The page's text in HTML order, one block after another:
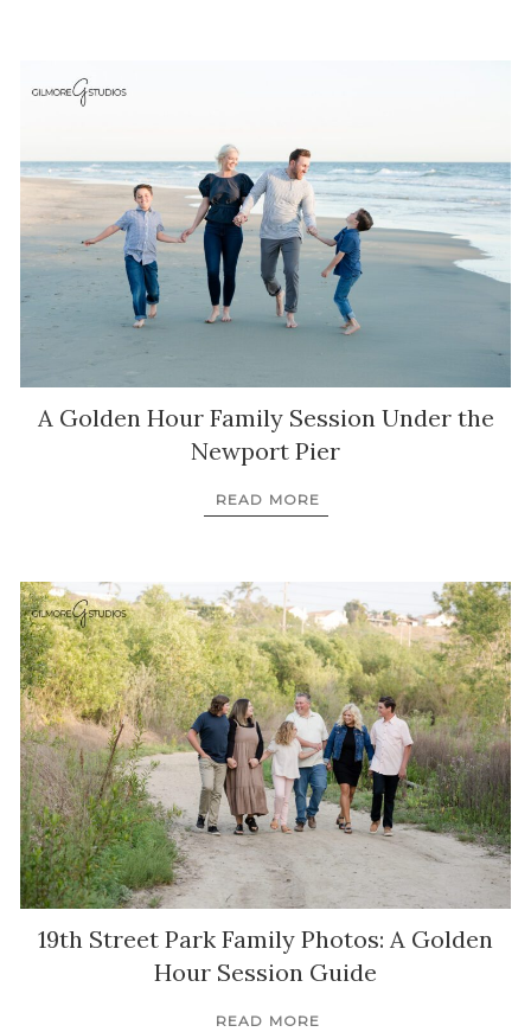
A Golden Hour Family Session Under the
Newport Pier
READ MORE
19th Street Park Family Photos: A Golden
Hour Session Guide
READ MORE